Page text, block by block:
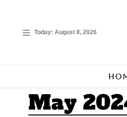
Today: August 8, 2026
May